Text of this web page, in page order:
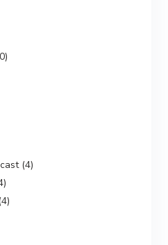
(4)